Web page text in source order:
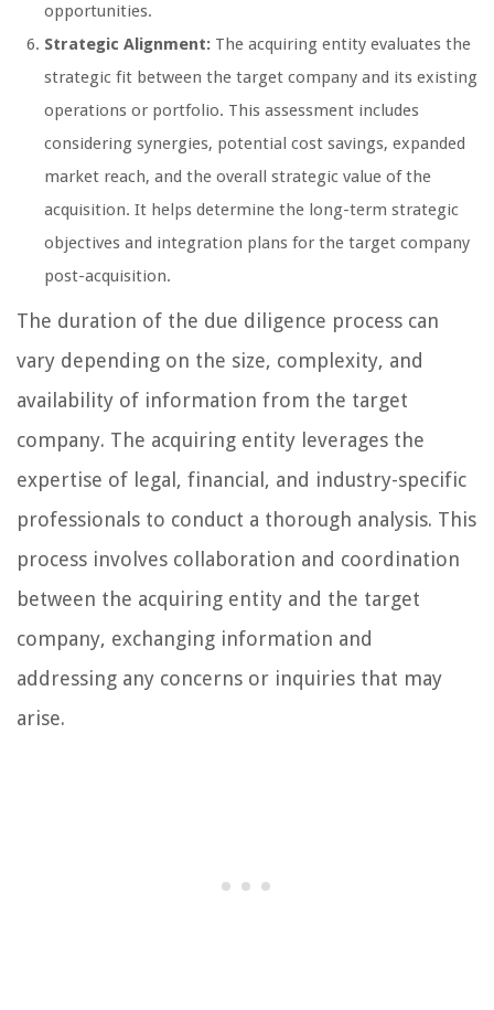
opportunities.
Strategic Alignment: The acquiring entity evaluates the
strategic fit between the target company and its existing
operations or portfolio. This assessment includes
considering synergies, potential cost savings, expanded
market reach, and the overall strategic value of the
acquisition. It helps determine the long-term strategic
objectives and integration plans for the target company
post-acquisition.
The duration of the due diligence process can
vary depending on the size, complexity, and
availability of information from the target
company. The acquiring entity leverages the
expertise of legal, financial, and industry-specific
professionals to conduct a thorough analysis. This
process involves collaboration and coordination
between the acquiring entity and the target
company, exchanging information and
addressing any concerns or inquiries that may
arise.